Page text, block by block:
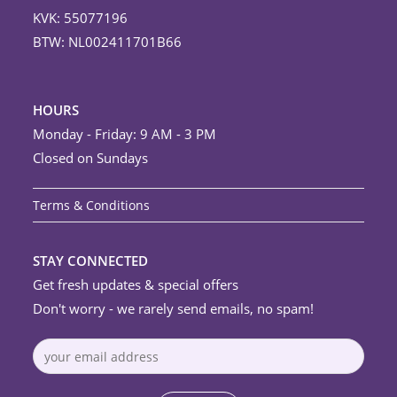
KVK: 55077196
BTW: NL002411701B66
HOURS
Monday - Friday: 9 AM - 3 PM
Closed on Sundays
Terms & Conditions
STAY CONNECTED
Get fresh updates & special offers
Don't worry - we rarely send emails, no spam!